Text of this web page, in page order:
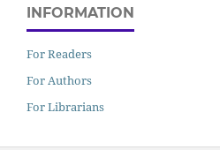
INFORMATION
For Readers
For Authors
For Librarians